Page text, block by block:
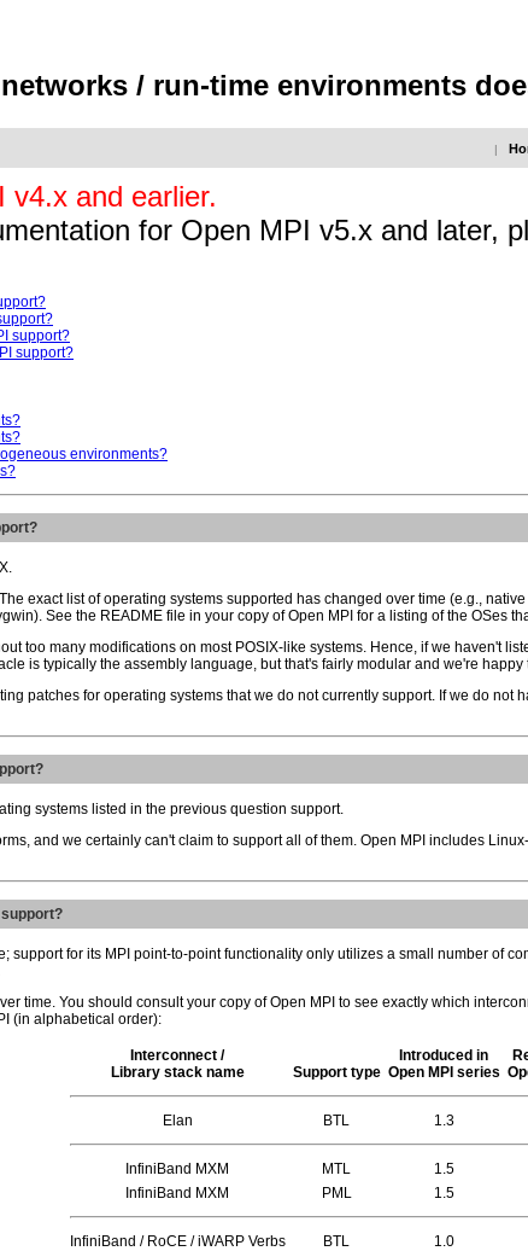
/ run-time environments
|
v4.x and earlier.
for Open MPI v5.x and later,
support?
support?
environments?
exact list of operating systems supported has changed over time (e.g.,
See the README file in your copy of Open MPI for a listing of the OSes
too many modifications on most POSIX-like systems. Hence, if we haven't
is typically the assembly language, but that's fairly modular and we're
patches for operating systems that we do not currently support. If we do
systems listed in the previous question support.
and we certainly can't claim to support all of them. Open MPI includes
support for its MPI point-to-point functionality only utilizes a small number of
time. You should consult your copy of Open MPI to see exactly which
(in alphabetical order):
Interconnect /
Library stack name
Support type
Introduced in
Open MPI series
Elan BTL 1.3
InfiniBand MXM MTL 1.5
InfiniBand MXM
PML 1.5
InfiniBand / RoCE / iWARP Verbs BTL
1.0